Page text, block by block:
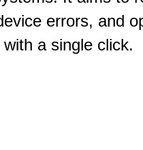
errors, and
a single click.